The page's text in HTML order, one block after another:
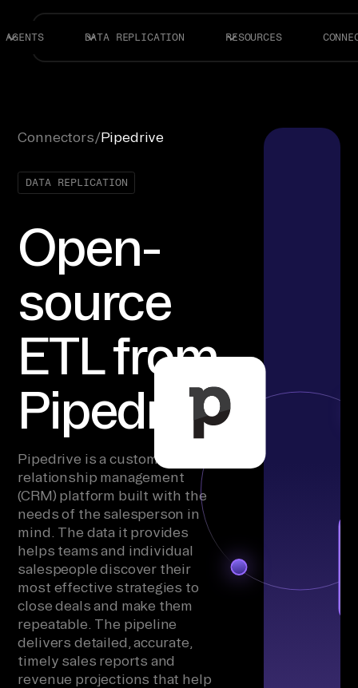
AGENTS DATA REPLICATION RESOURCES
Connectors/Pipedrive
DATA REPLICATION
Open-
source
ETL from
Pipedrive
Pipedrive is a customer
relationship management
(CRM) platform built with the
needs of the salesperson in
mind. The data it provides
helps teams and individual
salespeople discover their
most effective strategies to
close deals and make them
repeatable. The pipeline
delivers detailed, accurate,
timely sales reports and
revenue projections that help